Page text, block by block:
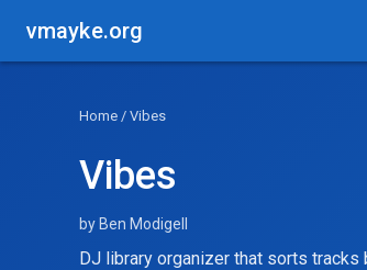
vmayke.org
Home / Vibes
Vibes
by Ben Modigell
DJ library organizer that sorts tracks